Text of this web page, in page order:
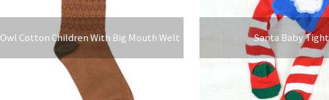
Owl Cotton Children With Big Mouth Welt Santa Baby